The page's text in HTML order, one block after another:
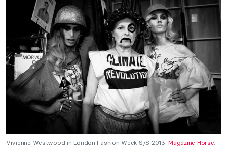
Vivienne Westwood in London Fashion Week S/S 2013.Magazine Horse